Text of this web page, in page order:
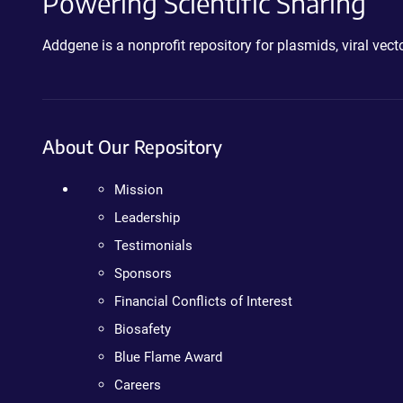
Addgene is a nonprofit repository for plasmids, viral
About Our Repository
Mission
Leadership
Testimonials
Sponsors
Financial Conflicts of Interest
Biosafety
Blue Flame Award
Careers